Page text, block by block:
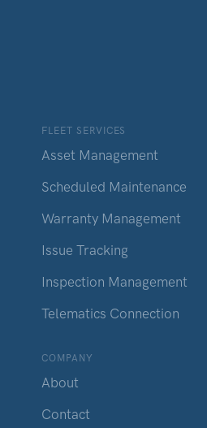
FLEET SERVICES
Asset Management
Scheduled Maintenance
Warranty Management
Issue Tracking
Inspection Management
Telematics Connection
COMPANY
About
Contact